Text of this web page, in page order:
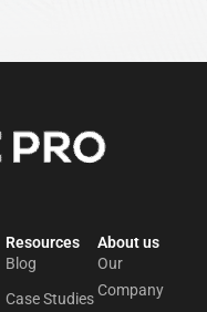
Resources
Blog
Case Studies
About us​
Our
Company